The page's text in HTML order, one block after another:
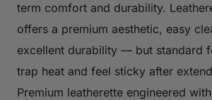
term comfort and durability.
offers a premium aesthetic, easy
excellent durability — but standard
trap heat and feel sticky after
Premium leatherette engineered